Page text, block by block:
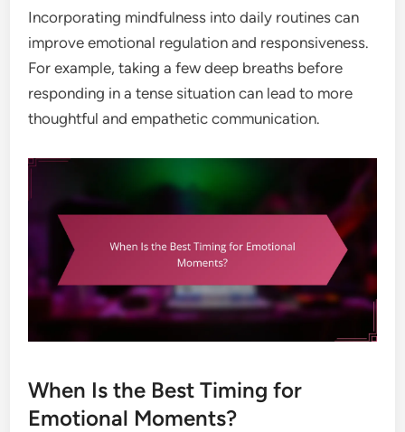
Incorporating mindfulness into daily routines can
improve emotional regulation and responsiveness.
For example, taking a few deep breaths before
responding in a tense situation can lead to more
thoughtful and empathetic communication.
When Is the Best Timing for
Emotional Moments?